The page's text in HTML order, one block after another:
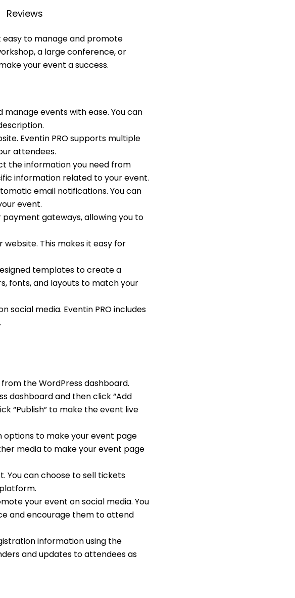
Reviews
easy to manage and promote
a large conference, or
your event a success.
manage events with ease. You can
Eventin PRO supports multiple
attendees.
the information you need from
information related to your event.
email notifications. You can
event.
gateways, allowing you to
This makes it easy for
templates to create a
fonts, and layouts to match your
social media. Eventin PRO includes
the WordPress dashboard.
dashboard and then click “Add
“Publish” to make the event live
options to make your event page
media to make your event page
You can choose to sell tickets
your event on social media. You
and encourage them to attend
information using the
and updates to attendees as